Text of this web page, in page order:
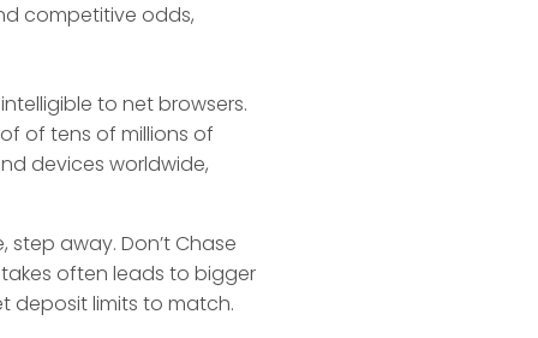
competitive odds,
to net browsers.
of tens of millions of
devices worldwide,
step away. Don’t Chase
often leads to bigger
deposit limits to match.